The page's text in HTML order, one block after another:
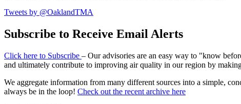
Tweets by @OaklandTMA
Subscribe to Receive Email Alerts
Click here to Subscribe – Our advisories are an easy way to "know
and ultimately contribute to improving air quality in our region by
We aggregate information from many different sources into a simple,
always be in the loop! Check out the recent archive here